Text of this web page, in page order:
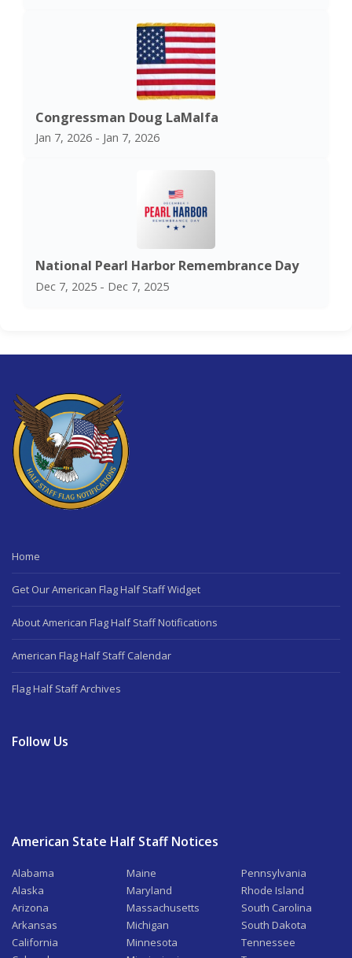
Congressman Doug LaMalfa
Jan 7, 2026 - Jan 7, 2026
National Pearl Harbor Remembrance Day
Dec 7, 2025 - Dec 7, 2025
Home
Get Our American Flag Half Staff Widget
About American Flag Half Staff Notifications
American Flag Half Staff Calendar
Flag Half Staff Archives
Follow Us
American State Half Staff Notices
Alabama
Alaska
Arizona
Arkansas
California
Maine
Maryland
Massachusetts
Michigan
Minnesota
Pennsylvania
Rhode Island
South Carolina
South Dakota
Tennessee